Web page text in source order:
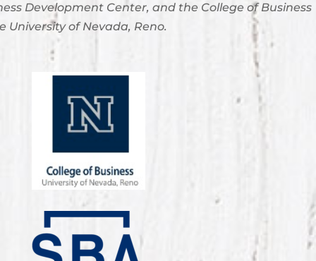
Development Center, and the College of Business
University of Nevada, Reno.